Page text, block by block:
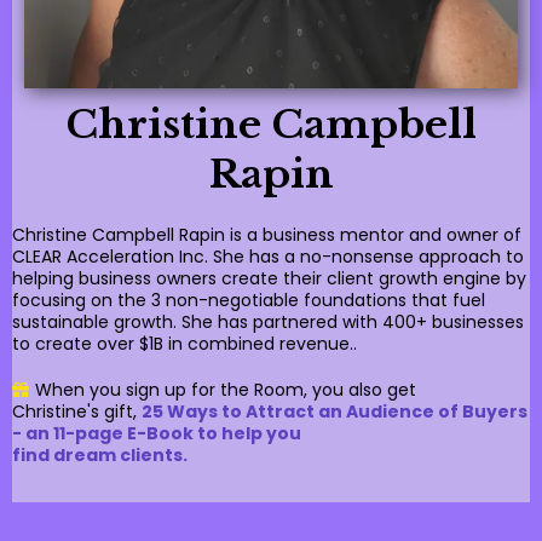
Christine Campbell
Rapin
Christine Campbell Rapin is a business mentor and owner of
CLEAR Acceleration Inc. She has a no-nonsense approach to
helping business owners create their client growth engine by
focusing on the 3 non-negotiable foundations that fuel
sustainable growth. She has partnered with 400+ businesses
to create over $1B in combined revenue..
When you sign up for the Room, you also get
Christine's gift, 25 Ways to Attract an Audience of Buyers
- an 11-page E-Book to help you
find dream clients.